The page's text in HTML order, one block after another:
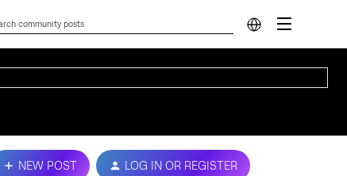
NEW POST LOG IN OR REGISTER